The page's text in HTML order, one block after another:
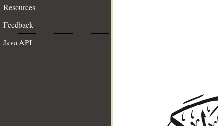
Resources
Feedback
Java API